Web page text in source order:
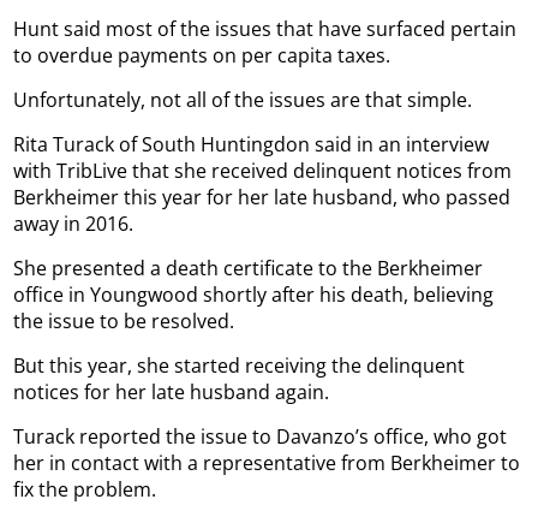
Hunt said most of the issues that have surfaced pertain
to overdue payments on per capita taxes.
Unfortunately, not all of the issues are that simple.
Rita Turack of South Huntingdon said in an interview
with TribLive that she received delinquent notices from
Berkheimer this year for her late husband, who passed
away in 2016.
She presented a death certificate to the Berkheimer
office in Youngwood shortly after his death, believing
the issue to be resolved.
But this year, she started receiving the delinquent
notices for her late husband again.
Turack reported the issue to Davanzo’s office, who got
her in contact with a representative from Berkheimer to
fix the problem.